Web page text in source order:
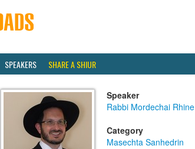
SPEAKERS SHARE A SHIUR
Speaker
Rabbi Mordechai Rhine
Category
Masechta Sanhedrin